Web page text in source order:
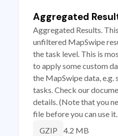
Aggregated
Aggregated Results.
unfiltered MapSwipe
the task level. This is
to apply some custom
the MapSwipe data, e.g.
tasks. Check our
details. (Note that you
file before you can use
GZIP 4.2 MB